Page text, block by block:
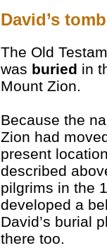
David’s
The Old
was buried in
Mount Zion.
Because the
Zion had
present
described
pilgrims in the
developed a
David’s burial
there too.